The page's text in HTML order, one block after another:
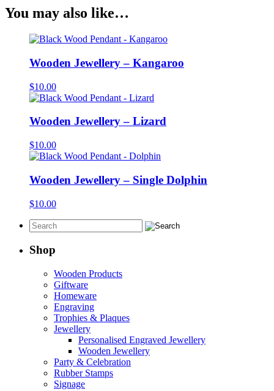
quantity
You may also like…
Wooden Jewellery – Kangaroo
$10.00
Wooden Jewellery – Lizard
$10.00
Wooden Jewellery – Single Dolphin
$10.00
Shop
Wooden Products
Giftware
Homeware
Engraving
Trophies & Plaques
Jewellery
Personalised Engraved Jewellery
Wooden Jewellery
Party & Celebration
Rubber Stamps
Signage